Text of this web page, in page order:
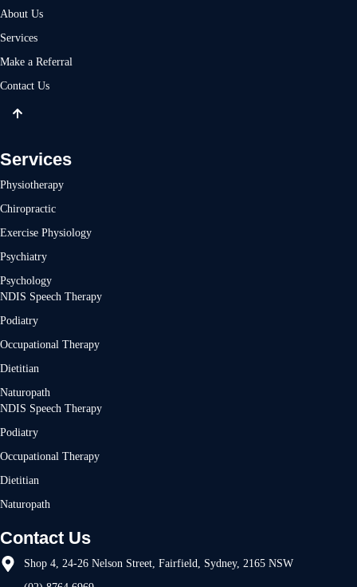
About Us
Services
Make a Referral
Contact Us
Services
Physiotherapy
Chiropractic
Exercise Physiology
Psychiatry
Psychology
NDIS Speech Therapy
Podiatry
Occupational Therapy
Dietitian
Naturopath
NDIS Speech Therapy
Podiatry
Occupational Therapy
Dietitian
Naturopath
Contact Us
Shop 4, 24-26 Nelson Street, Fairfield, Sydney, 2165 NSW